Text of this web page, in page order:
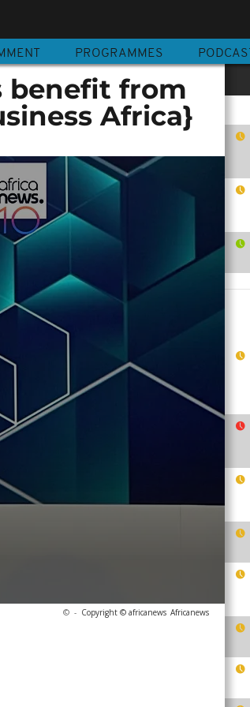
PROGRAMMES PODCAST
benefit from
Africa}
© - Copyright © africanews Africanews